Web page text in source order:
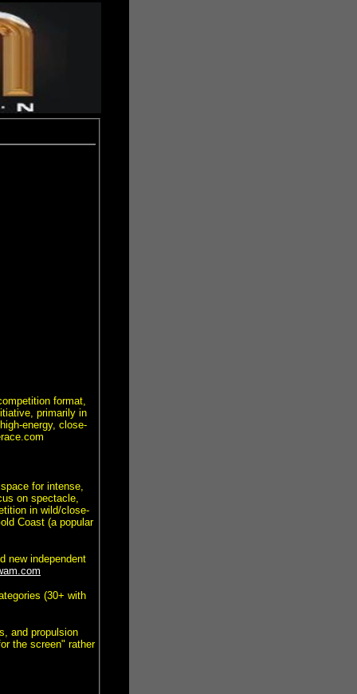
format,
primarily in
energy, close-
for intense,
on spectacle,
in wild/close-
Coast (a popular
new independent
(30+ with
and propulsion
the screen" rather